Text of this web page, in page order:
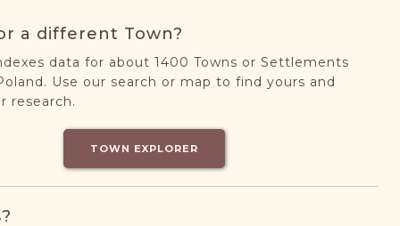
a different Town?
data for about 1400 Towns or Settlements
Use our search or map to find yours and
research.
TOWN EXPLORER